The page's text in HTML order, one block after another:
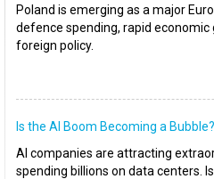
Poland is emerging as a major
defence spending, rapid
foreign policy.
Is the AI Boom Becoming a Bubble?
AI companies are attracting
spending billions on data centers.